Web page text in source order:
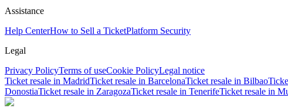
Assistance
Help CenterHow to Sell a TicketPlatform Security
Legal
Privacy PolicyTerms of useCookie PolicyLegal notice
Ticket resale in MadridTicket resale in BarcelonaTicket resale in Bilbao
DonostiaTicket resale in ZaragozaTicket resale in TenerifeTicket resale in